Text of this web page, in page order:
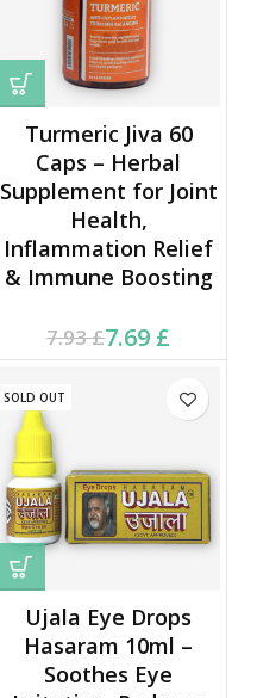
Turmeric Jiva 60
Caps – Herbal
Supplement for Joint
Health,
Inflammation Relief
& Immune Boosting
7.93£
Original price was:
7.93 £.
7.69 £
Current price is: 7.69 £.
SOLD OUT
Ujala Eye Drops
Hasaram 10ml –
Soothes Eye